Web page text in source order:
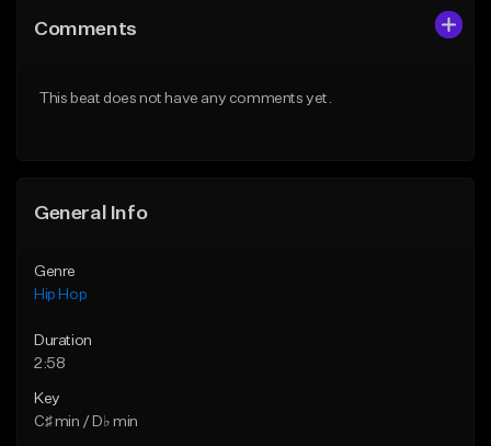
Like Beat
Comments
This beat does not have any comments yet.
General Info
Genre
Hip Hop
Duration
2:58
Key
C♯ min / D♭ min